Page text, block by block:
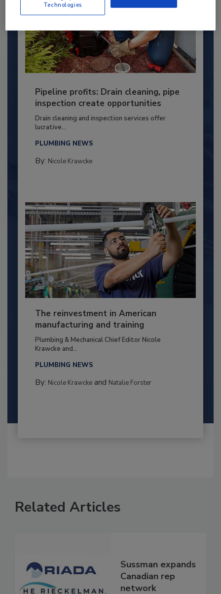
Pipeline profits: Drain cleaning, pipe
inspection create opportunities
Drain cleaning and inspection services offer
lucrative...
PLUMBING NEWS
By: Nicole Krawcke
The reinvestment in American
manufacturing and training
Plumbing & Mechanical Chief Editor Nicole
Krawcke and...
PLUMBING NEWS
By: Nicole Krawckeand Natalie Forster
Related Articles
Sussman expands
Canadian rep
network
Technologies